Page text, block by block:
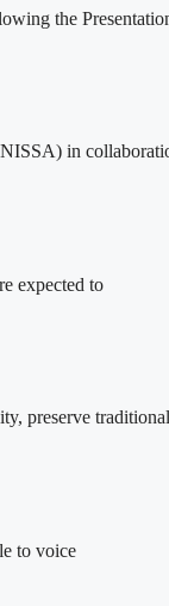
the
in
expected to
preserve traditional
to voice